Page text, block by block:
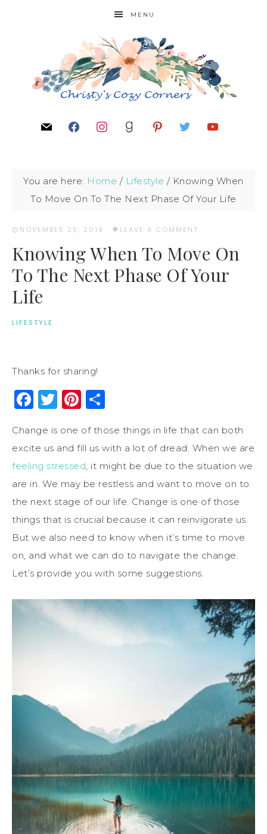
MENU
You are here: Home / Lifestyle / Knowing When
To Move On To The Next Phase Of Your Life
NOVEMBER 25, 2019 · LEAVE A COMMENT
Knowing When To Move On
To The Next Phase Of Your
Life
LIFESTYLE
Thanks for sharing!
Facebook
Twitter
Pinterest
Change is one of those things in life that can both
excite us and fill us with a lot of dread. When we are
feeling stressed, it might be due to the situation we
are in. We may be restless and want to move on to
the next stage of our life. Change is one of those
things that is crucial because it can reinvigorate us.
But we also need to know when it’s time to move
on, and what we can do to navigate the change.
Let’s provide you with some suggestions.